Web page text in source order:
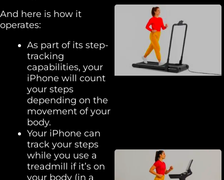
And here is how it
operates:
As part of its step-
tracking
capabilities, your
iPhone will count
your steps
depending on the
movement of your
body.
Your iPhone can
track your steps
while you use a
treadmill if it’s on
your body (in a